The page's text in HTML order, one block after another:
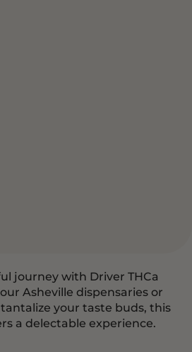
journey with Driver THCa
Asheville dispensaries or
your taste buds, this
a delectable experience.